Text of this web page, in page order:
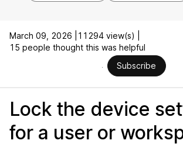
March 09, 2026 |
11294 view(s) |
15 people thought this was helpful
Subscribe
Lock the device
for a user or